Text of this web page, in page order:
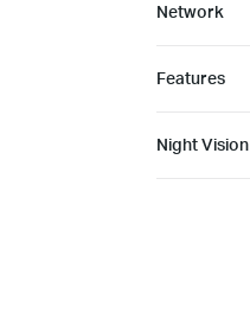
Network
Features
Night Vision